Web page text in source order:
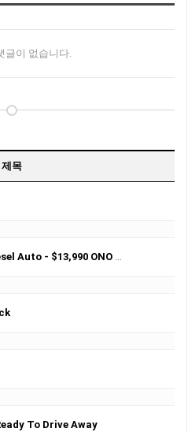
글이 없습니다.
제목
2015 Hyundai iLoad Turbo Diesel Auto - $13,990 ONO Selling my 2015 Hyundai iLoad Turbo Diesel Automatic.
To Drive Away